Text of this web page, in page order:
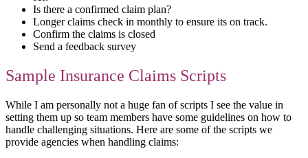
Is there a confirmed claim plan?
Longer claims check in monthly to ensure its on track.
Confirm the claims is closed
Send a feedback survey
Sample Insurance Claims Scripts
While I am personally not a huge fan of scripts I see the value in
setting them up so team members have some guidelines on how to
handle challenging situations. Here are some of the scripts we
provide agencies when handling claims: